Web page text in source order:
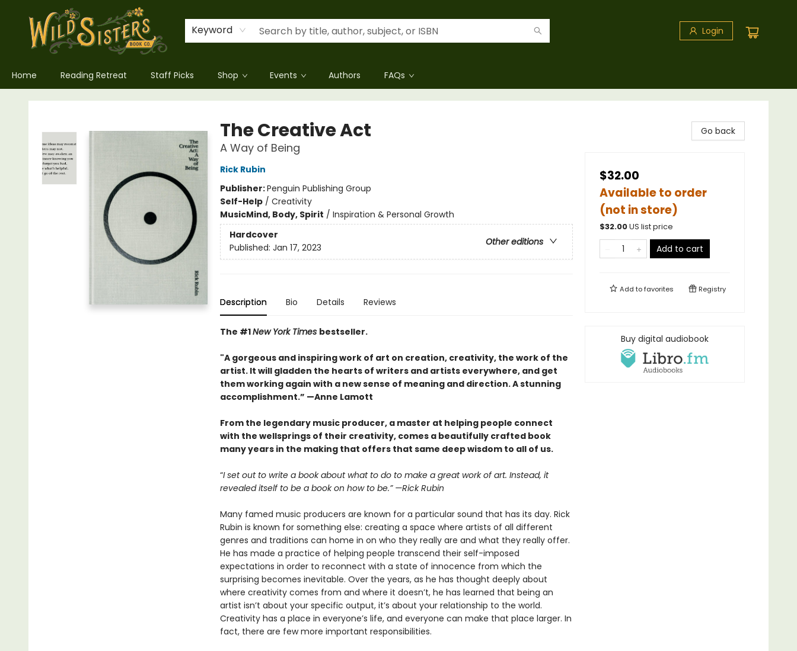
Keyword Login
Home Reading Retreat Staff Picks Shop Events Authors FAQs
Wild Sisters Book Company
The Creative Act
A Way of Being
Rick Rubin
Publisher:Penguin Publishing Group
Self-Help/ Creativity
MusicMind, Body, Spirit / Inspiration & Personal Growth
Hardcover
Other editions
Published: Jan 17, 2023
Description Bio Details Reviews
The #1New York Times bestseller.
"A gorgeous and inspiring work of art on creation, creativity, the work of the
artist. It will gladden the hearts of writers and artists everywhere, and get
them working again with a new sense of meaning and direction. A stunning
accomplishment.” —Anne Lamott
From the legendary music producer, a master at helping people connect
with the wellsprings of their creativity, comes a beautifully crafted book
many years in the making that offers that same deep wisdom to all of us.
“I set out to write a book about what to do to make a great work of art. Instead, it
revealed itself to be a book on how to be.” —Rick Rubin
Many famed music producers are known for a particular sound that has its day. Rick
Rubin is known for something else: creating a space where artists of all different
genres and traditions can home in on who they really are and what they really offer.
He has made a practice of helping people transcend their self-imposed
expectations in order to reconnect with a state of innocence from which the
surprising becomes inevitable. Over the years, as he has thought deeply about
where creativity comes from and where it doesn’t, he has learned that being an
artist isn’t about your specific output, it’s about your relationship to the world.
Creativity has a place in everyone’s life, and everyone can make that place larger. In
fact, there are few more important responsibilities.
Go back
$32.00
Available to order
(not in store)
$32.00US list price
Add to cart
Add tofavorites Registry
Buy digital audiobook